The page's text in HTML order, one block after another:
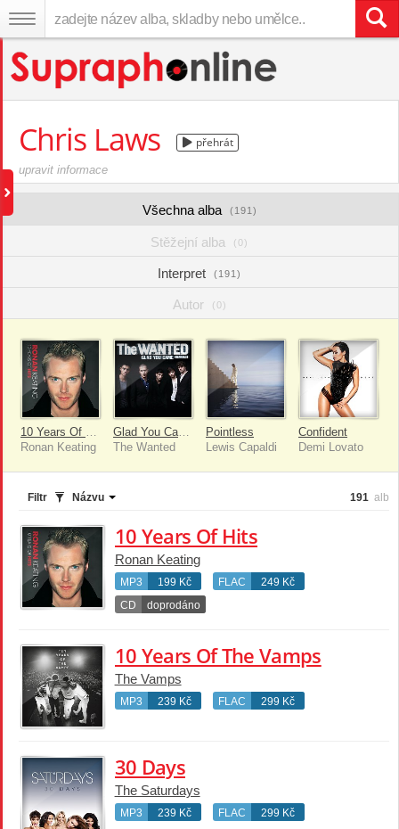
Chris Laws přehrát
upravit informace
Všechna alba (191)
Stěžejní alba (0)
Interpret (191)
Autor (0)
10 Years Of Hits
Ronan Keating
Glad You Came [Remixes]
The Wanted
Pointless
Lewis Capaldi
Confident
Demi Lovato
Filtr Názvu 191 alb
10 Years Of Hits
Ronan Keating
MP3 199 Kč FLAC
249 Kč
CD
doprodáno
10 Years Of The Vamps
The Vamps
MP3 239 Kč FLAC 299 Kč
30 Days
The Saturdays
MP3 239 Kč FLAC 299 Kč